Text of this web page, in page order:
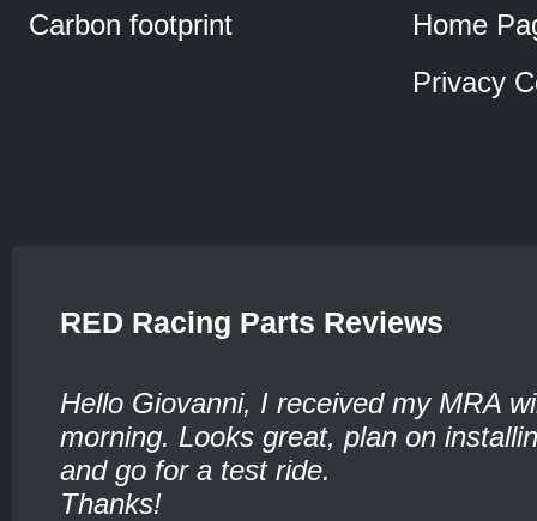
Carbon footprint
Home
Privacy
RED Racing Parts Reviews
Hello Giovanni, I received my MRA
morning. Looks great, plan on
and go for a test ride.
Thanks!